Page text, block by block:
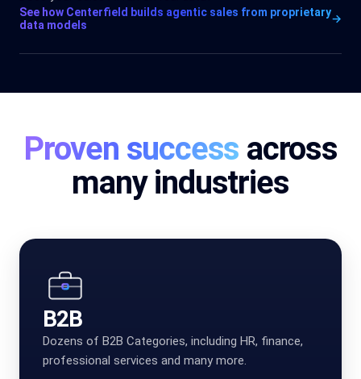
See how Centerfield builds agentic sales from proprietary
data models
→
Proven success across
many industries
B2B
Dozens of B2B Categories, including HR, finance,
professional services and many more.